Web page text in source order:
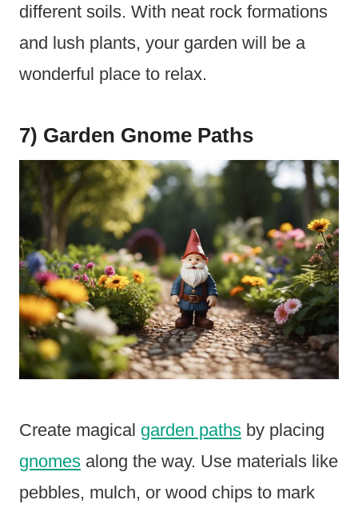
different soils. With neat rock formations
and lush plants, your garden will be a
wonderful place to relax.
7) Garden Gnome Paths
Create magical garden paths by placing
gnomes along the way. Use materials like
pebbles, mulch, or wood chips to mark